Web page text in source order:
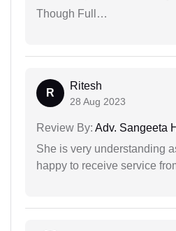
Though Full…
R
Ritesh
28 Aug 2023
Review By: Adv. Sangeeta
She is very understanding
happy to receive service